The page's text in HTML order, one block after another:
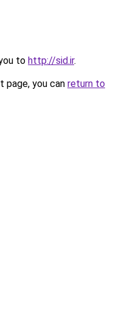
to http://sid.ir.
you can return to